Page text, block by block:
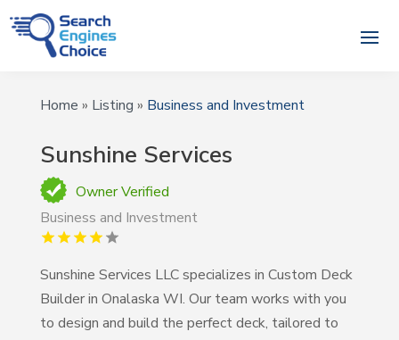
Home » Listing » Business and Investment
Sunshine Services
Owner Verified
Business and Investment
Sunshine Services LLC specializes in Custom Deck
Builder in Onalaska WI. Our team works with you
to design and build the perfect deck, tailored to